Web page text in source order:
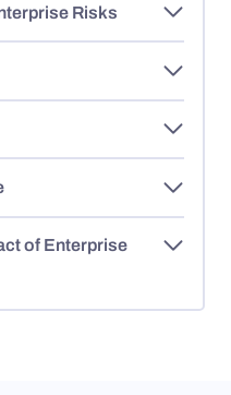
Risks
of Enterprise